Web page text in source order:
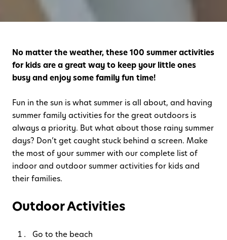
No matter the weather, these 100 summer activities
for kids are a great way to keep your little ones
busy and enjoy some family fun time!
Fun in the sun is what summer is all about, and having
summer family activities for the great outdoors is
always a priority. But what about those rainy summer
days? Don’t get caught stuck behind a screen. Make
the most of your summer with our complete list of
indoor and outdoor summer activities for kids and
their families.
Outdoor Activities
Go to the beach